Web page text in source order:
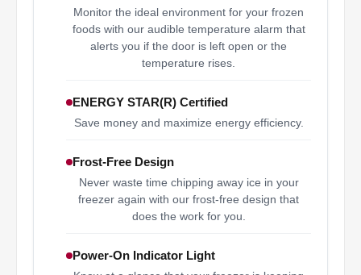
Monitor the ideal environment for your frozen
foods with our audible temperature alarm that
alerts you if the door is left open or the
temperature rises.
ENERGY STAR(R) Certified
Save money and maximize energy efficiency.
Frost-Free Design
Never waste time chipping away ice in your
freezer again with our frost-free design that
does the work for you.
Power-On Indicator Light